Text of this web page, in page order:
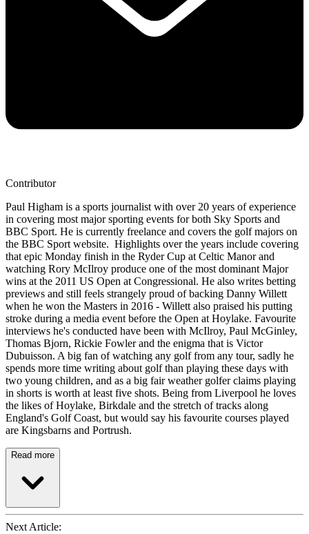
Contributor
Paul Higham is a sports journalist with over 20 years of experience
in covering most major sporting events for both Sky Sports and
BBC Sport. He is currently freelance and covers the golf majors on
the BBC Sport website. Highlights over the years include covering
that epic Monday finish in the Ryder Cup at Celtic Manor and
watching Rory McIlroy produce one of the most dominant Major
wins at the 2011 US Open at Congressional. He also writes betting
previews and still feels strangely proud of backing Danny Willett
when he won the Masters in 2016 - Willett also praised his putting
stroke during a media event before the Open at Hoylake. Favourite
interviews he's conducted have been with McIlroy, Paul McGinley,
Thomas Bjorn, Rickie Fowler and the enigma that is Victor
Dubuisson. A big fan of watching any golf from any tour, sadly he
spends more time writing about golf than playing these days with
two young children, and as a big fair weather golfer claims playing
in shorts is worth at least five shots. Being from Liverpool he loves
the likes of Hoylake, Birkdale and the stretch of tracks along
England's Golf Coast, but would say his favourite courses played
are Kingsbarns and Portrush.
Read more
Next Article: